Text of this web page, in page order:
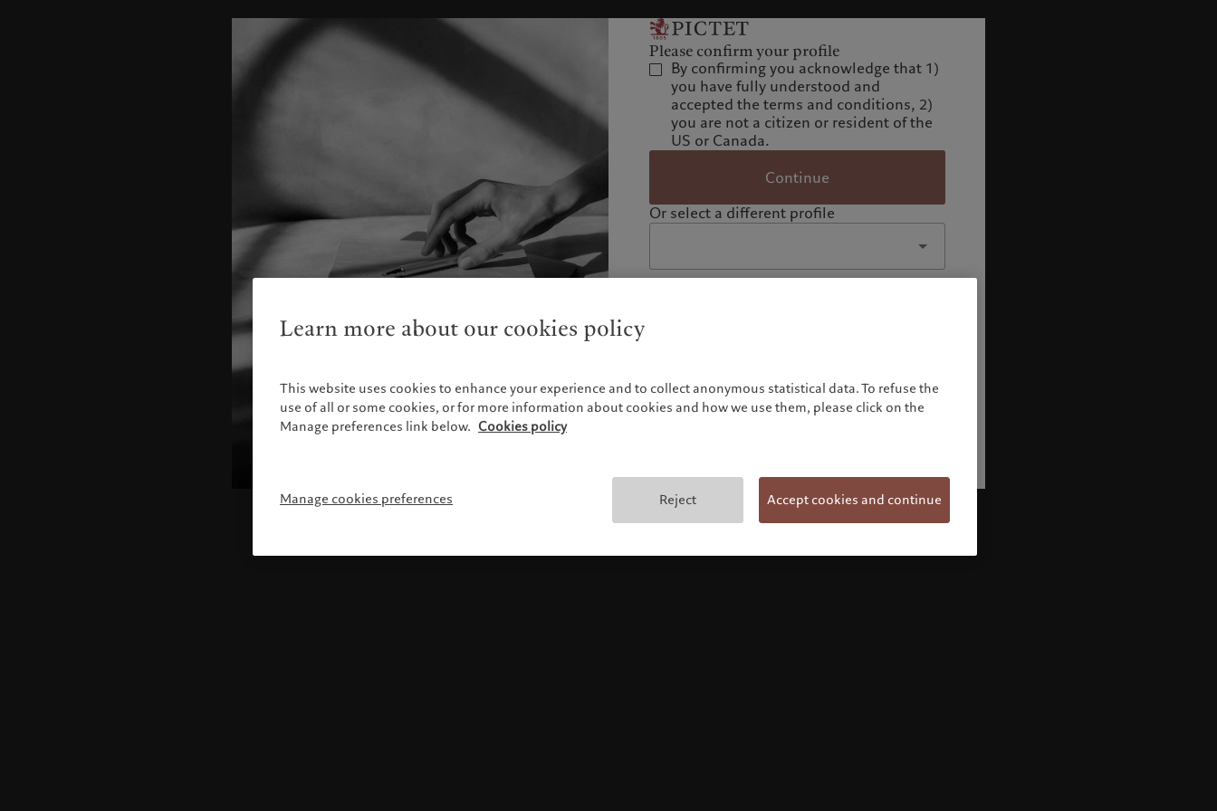
Please confirm your profile
By confirming you acknowledge that 1)
you have fully understood and
accepted the terms and conditions, 2)
you are not a citizen or resident of the
US or Canada.
Continue
Or select a different profile
Terms and conditions
Learn more about our cookies policy
This website uses cookies to enhance your experience and to collect anonymous statistical data. To refuse the
use of all or some cookies, or for more information about cookies and how we use them, please click on the
Manage preferences link below. Cookies policy
Manage cookies preferences Reject Accept cookies and continue